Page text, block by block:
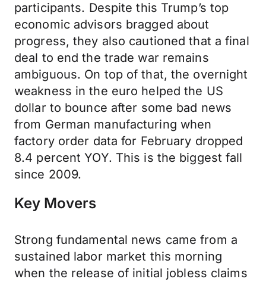
participants. Despite this Trump’s top
economic advisors bragged about
progress, they also cautioned that a final
deal to end the trade war remains
ambiguous. On top of that, the overnight
weakness in the euro helped the US
dollar to bounce after some bad news
from German manufacturing when
factory order data for February dropped
8.4 percent YOY. This is the biggest fall
since 2009.
Key Movers
Strong fundamental news came from a
sustained labor market this morning
when the release of initial jobless claims